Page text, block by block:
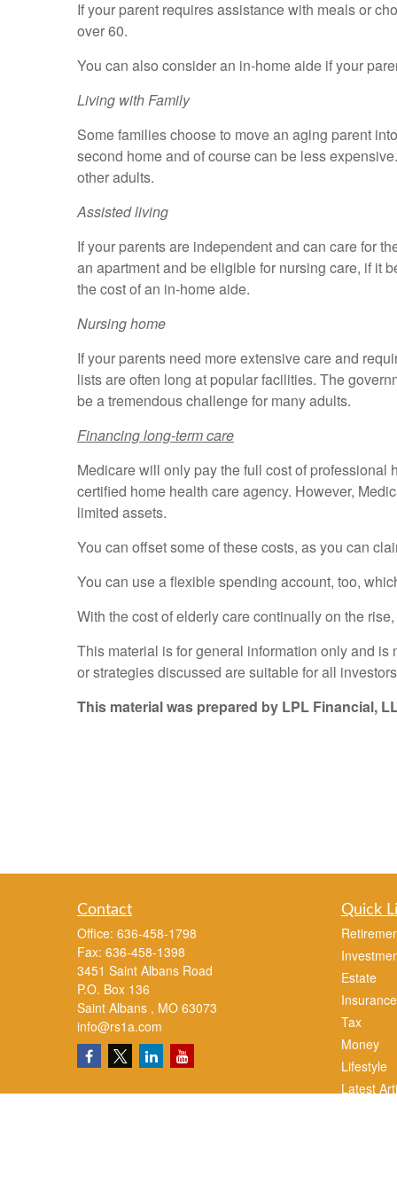
If your parent requires assistance with meals or
over 60.
You can also consider an in-home aide if your
Living with Family
Some families choose to move an aging parent
second home and of course can be less
other adults.
Assisted living
If your parents are independent and can care for
an apartment and be eligible for nursing care, if it
the cost of an in-home aide.
Nursing home
If your parents need more extensive care and
lists are often long at popular facilities. The
be a tremendous challenge for many adults.
Financing long-term care
Medicare will only pay the full cost of
certified home health care agency. However,
limited assets.
You can offset some of these costs, as you can
You can use a flexible spending account, too,
With the cost of elderly care continually on the
This material is for general information only and
or strategies discussed are suitable for all
This material was prepared by LPL Financial,
Contact
Office: 636-458-1798
Fax: 636-458-1398
3451 Saint Albans Road
P.O. Box 136
Saint Albans , MO 63073
info@rs1a.com
Quick
Estate
Insurance
Tax
Money
Lifestyle
Latest